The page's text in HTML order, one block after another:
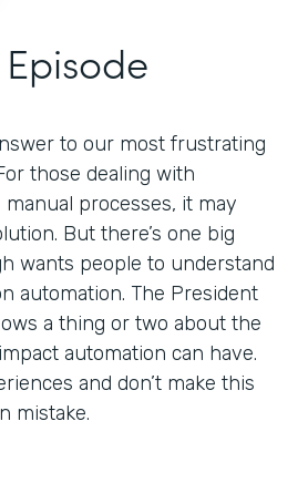
to our most frustrating
those dealing with
processes, it may
But there’s one big
wants people to understand
automation. The President
a thing or two about the
automation can have.
and don’t make this
mistake.